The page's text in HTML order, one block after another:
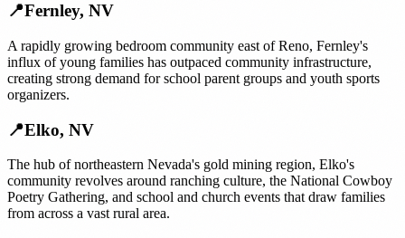
📍Fernley, NV
A rapidly growing bedroom community east of Reno, Fernley's
influx of young families has outpaced community infrastructure,
creating strong demand for school parent groups and youth sports
organizers.
📍Elko, NV
The hub of northeastern Nevada's gold mining region, Elko's
community revolves around ranching culture, the National Cowboy
Poetry Gathering, and school and church events that draw families
from across a vast rural area.